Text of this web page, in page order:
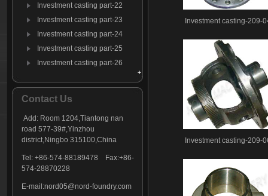
Investment casting part-22
Investment casting part-23
Investment casting part-24
Investment casting part-25
Investment casting part-26
Investment casting part-30
Investment casting part-31
Investment casting part-35
Contact Us
Add: Room 1204,Tiantong nan
road 577-39#,Yinzhou
district,Ningbo 315100,China
Tel: +86-574-88189478 Fax:+86-
574-28870228
E-mail:nord05@nord-foundry.com
Investment casting-209-
Investment casting-209-